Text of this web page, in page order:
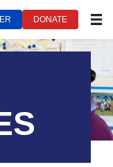
DONATE
14, 2022